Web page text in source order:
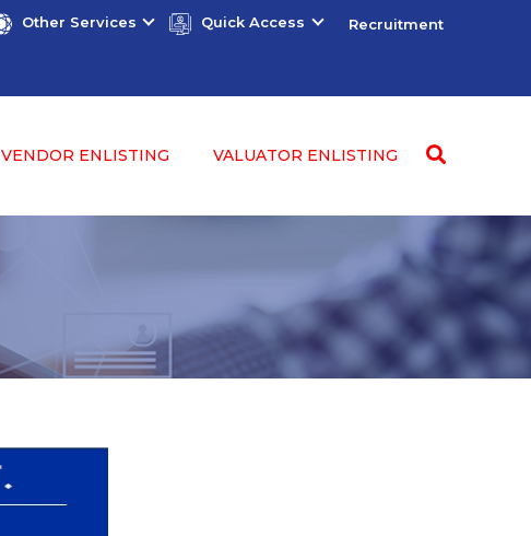
Other Services Quick Access Recruitment
VENDOR ENLISTING VALUATOR ENLISTING